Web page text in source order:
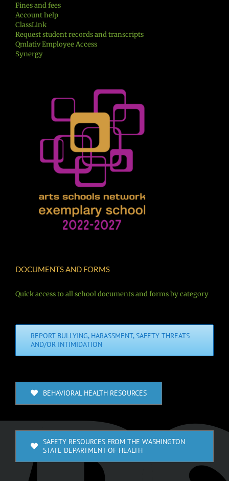
Fines and fees
Account help
ClassLink
Request student records and transcripts
Qmlativ Employee Access
Synergy
DOCUMENTS AND FORMS
Quick access to all school documents and forms by category
REPORT BULLYING, HARASSMENT, SAFETY THREATS
AND/OR INTIMIDATION
BEHAVIORAL HEALTH RESOURCES
SAFETY RESOURCES FROM THE WASHINGTON
STATE DEPARTMENT OF HEALTH